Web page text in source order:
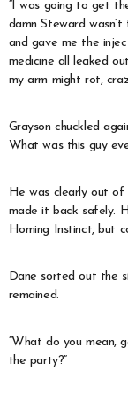
“I was going to get
damn Steward
and gave me the
medicine all leaked
my arm might rot,
Grayson chuckled
What was this guy
He was clearly out of
made it back safely.
Homing Instinct, but
Dane sorted out the
remained.
“What do you mean,
the party?”